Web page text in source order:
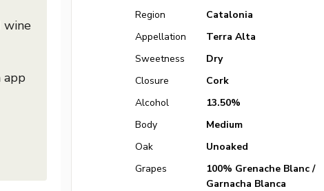
wine
app
Region
Catalonia
Appellation
Terra Alta
Sweetness
Dry
Closure
Cork
Alcohol
13.50%
Body
Medium
Oak
Unoaked
Grapes
100% Grenache Blanc /
Garnacha Blanca